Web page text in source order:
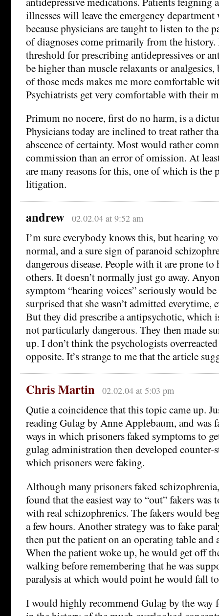
illnesses will leave the emergency
because physicians are taught to listen to the
of diagnoses come primarily from the
threshold for prescribing antidepressives or
be higher than muscle relaxants or
of those meds makes me more comfortable
Psychiatrists get very comfortable with their
Primum no nocere, first do no harm, is a
Physicians today are inclined to treat rather
abscence of certainty. Most would rather
commission than an error of omission. At
are many reasons for this, one of which is the
litigation.
andrew 02.02.04 at 9:52 am
I’m sure everybody knows this, but hearing
normal, and a sure sign of paranoid
dangerous disease. People with it are prone
others. It doesn’t normally just go away.
symptom “hearing voices” seriously would
surprised that she wasn’t admitted everytime,
But they did prescribe a antipsychotic, which
not particularly dangerous. They then made
up. I don’t think the psychologists
opposite. It’s strange to me that the article
Chris Martin 02.02.04 at 5:03 pm
Qutie a coincidence that this topic came up.
reading Gulag by Anne Applebaum, and was
ways in which prisoners faked symptoms to
gulag administration then developed counter-
which prisoners were faking.
Although many prisoners faked
found that the easiest way to “out” fakers was
with real schizophrenics. The fakers would
a few hours. Another strategy was to fake
then put the patient on an operating table and
When the patient woke up, he would get off
walking before remembering that he was
paralysis at which would point he would fall
I would highly recommend Gulag by the way